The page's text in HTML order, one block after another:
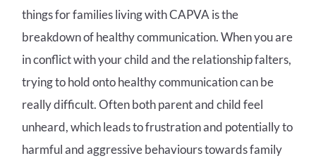
things for families living with CAPVA is the
breakdown of healthy communication. When you are
in conflict with your child and the relationship falters,
trying to hold onto healthy communication can be
really difficult. Often both parent and child feel
unheard, which leads to frustration and potentially to
harmful and aggressive behaviours towards family